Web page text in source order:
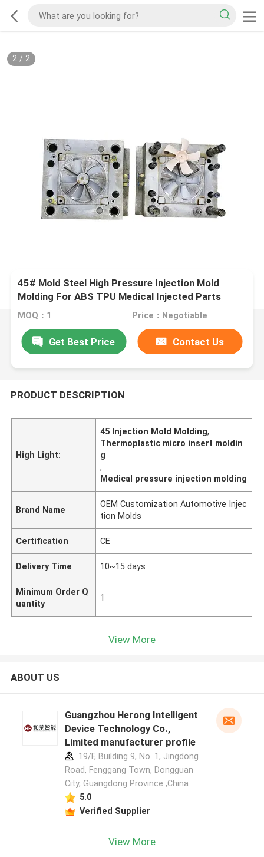
2/ 2
45# Mold Steel High Pressure Injection Mold
Molding For ABS TPU Medical Injected Parts
MOQ：1 Price：Negotiable
Get Best Price Contact Us
PRODUCT DESCRIPTION
High Light:
45 Injection Mold Molding,
Thermoplastic micro insert moldin
g
,
Medical pressure injection molding
Brand Name
OEM Customization Automotive Injec
tion Molds
Certification CE
Delivery Time 10~15 days
Minimum Order Q
uantity
1
View More
ABOUT US
Guangzhou Herong Intelligent
Device Technology Co.,
Limited manufacturer profile
19/F, Building 9, No. 1, Jingdong
Road, Fenggang Town, Dongguan
City, Guangdong Province ,China
5.0
Verified Supplier
View More